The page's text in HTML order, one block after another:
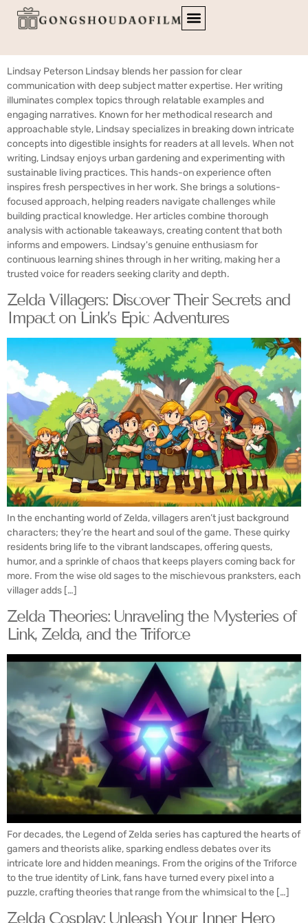
Lindsay Peterson Lindsay blends her passion for clear
communication with deep subject matter expertise. Her writing
illuminates complex topics through relatable examples and
engaging narratives. Known for her methodical research and
approachable style, Lindsay specializes in breaking down intricate
concepts into digestible insights for readers at all levels. When not
writing, Lindsay enjoys urban gardening and experimenting with
sustainable living practices. This hands-on experience often
inspires fresh perspectives in her work. She brings a solutions-
focused approach, helping readers navigate challenges while
building practical knowledge. Her articles combine thorough
analysis with actionable takeaways, creating content that both
informs and empowers. Lindsay's genuine enthusiasm for
continuous learning shines through in her writing, making her a
trusted voice for readers seeking clarity and depth.
Zelda Villagers: Discover Their Secrets and
Impact on Link’s Epic Adventures
In the enchanting world of Zelda, villagers aren’t just background
characters; they’re the heart and soul of the game. These quirky
residents bring life to the vibrant landscapes, offering quests,
humor, and a sprinkle of chaos that keeps players coming back for
more. From the wise old sages to the mischievous pranksters, each
villager adds […]
Zelda Theories: Unraveling the Mysteries of
Link, Zelda, and the Triforce
For decades, the Legend of Zelda series has captured the hearts of
gamers and theorists alike, sparking endless debates over its
intricate lore and hidden meanings. From the origins of the Triforce
to the true identity of Link, fans have turned every pixel into a
puzzle, crafting theories that range from the whimsical to the […]
Zelda Cosplay: Unleash Your Inner Hero